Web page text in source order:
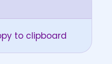
to clipboard